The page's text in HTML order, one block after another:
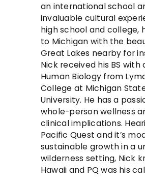
an international school
invaluable cultural
high school and college,
to Michigan with the
Great Lakes nearby for
Nick received his BS with
Human Biology from
College at Michigan
University. He has a
whole-person wellness
clinical implications.
Pacific Quest and it’s
sustainable growth in a
wilderness setting, Nick
Hawaii and PQ was his